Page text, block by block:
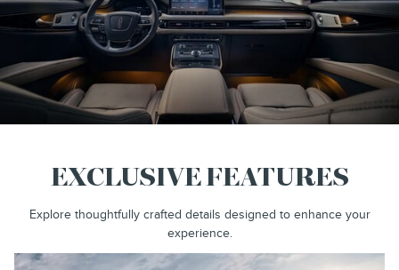
EXCLUSIVE FEATURES
Explore thoughtfully crafted details designed to enhance your
experience.